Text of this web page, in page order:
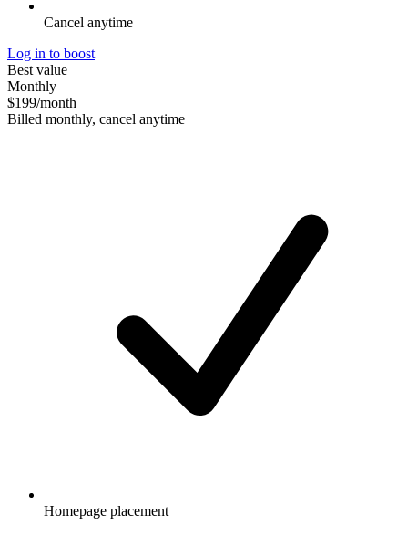
Cancel anytime
Log in to boost
Best value
Monthly
$199/month
Billed monthly, cancel anytime
Homepage placement